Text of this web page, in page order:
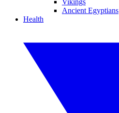
Vikings
Ancient Egyptians
Health